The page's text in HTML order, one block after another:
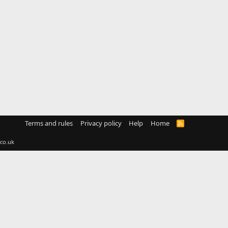
Terms and rules Privacy policy Help Home
R